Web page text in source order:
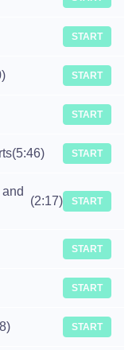
START
START
START
(5:46) START
(2:17) START
START
START
START